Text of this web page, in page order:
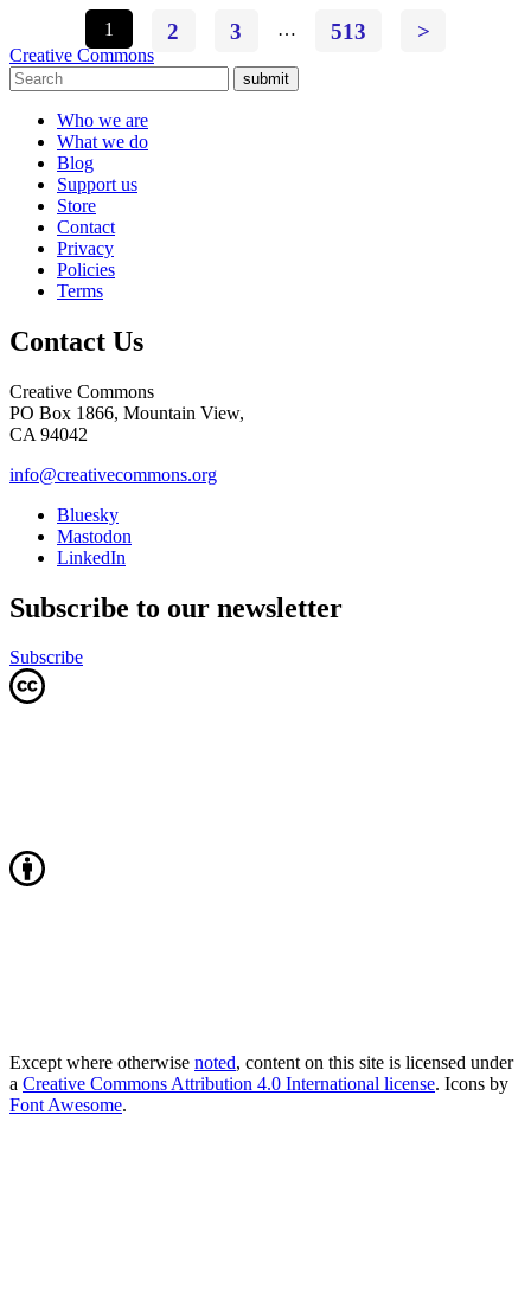
1
2 3 … 513 >
Creative Commons
submit
Who we are
What we do
Blog
Support us
Store
Contact
Privacy
Policies
Terms
Contact Us
Creative Commons
PO Box 1866, Mountain View,
CA 94042
info@creativecommons.org
Bluesky
Mastodon
LinkedIn
Subscribe to our newsletter
Subscribe
Except where otherwise noted, content on this site is licensed under
a Creative Commons Attribution 4.0 International license. Icons by
Font Awesome.